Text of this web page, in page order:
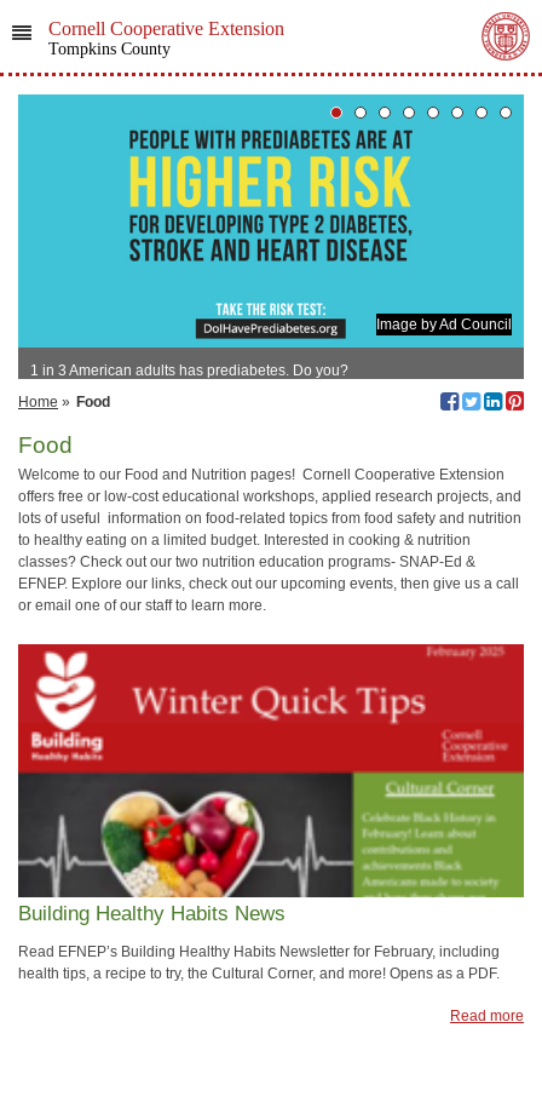
Cornell Cooperative Extension
Tompkins County
Image by Ad Council
1 in 3 American adults has prediabetes. Do you?
Home » Food
Food
Welcome to our Food and Nutrition pages! Cornell Cooperative Extension
offers free or low-cost educational workshops, applied research projects, and
lots of useful information on food-related topics from food safety and nutrition
to healthy eating on a limited budget. Interested in cooking & nutrition
classes? Check out our two nutrition education programs- SNAP-Ed &
EFNEP. Explore our links, check out our upcoming events, then give us a call
or email one of our staff to learn more.
Building Healthy Habits News
Read EFNEP’s Building Healthy Habits Newsletter for February, including
health tips, a recipe to try, the Cultural Corner, and more! Opens as a PDF.
Read more